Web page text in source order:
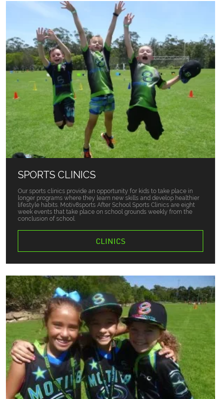
SPORTS CLINICS
Our sports clinics provide an opportunity for kids to take place in
longer programs where they learn new skills and develop healthier
lifestyle habits. Motiv8sports After School Sports Clinics are eight
week events that take place on school grounds weekly from the
conclusion of school.
CLINICS